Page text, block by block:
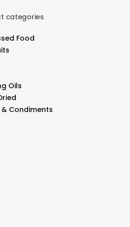
categories
Food
Oils
& Condiments